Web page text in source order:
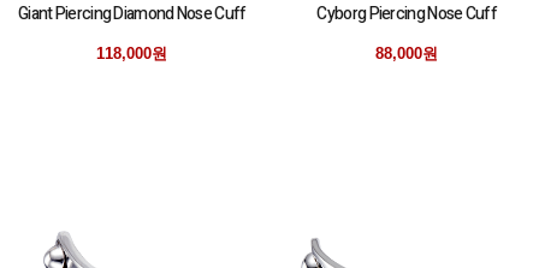
Giant Piercing Diamond Nose Cuff
118,000원
Cyborg Piercing Nose Cuff
88,000원